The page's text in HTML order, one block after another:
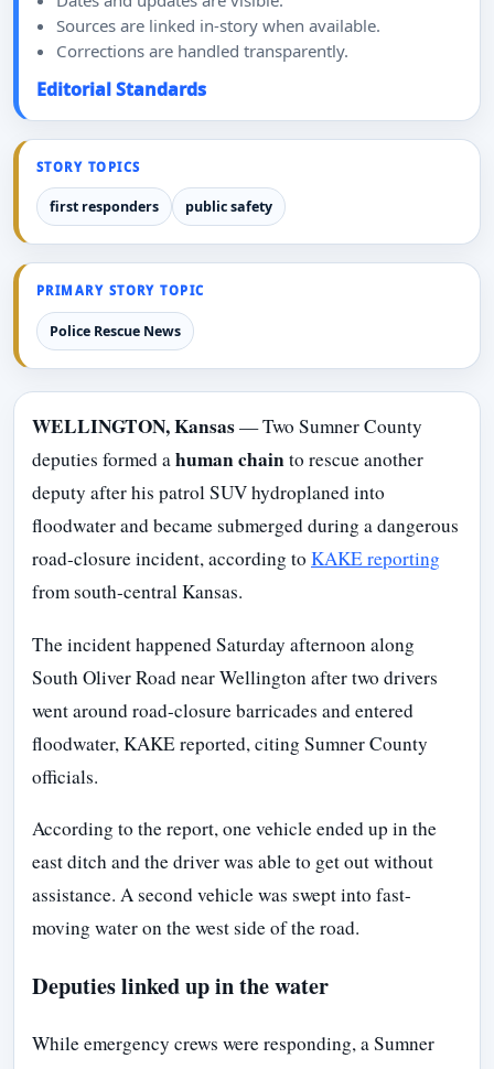
Sources are linked in-story when available.
Corrections are handled transparently.
Editorial Standards
STORY TOPICS
first responders public safety
PRIMARY STORY TOPIC
Police Rescue News
WELLINGTON, Kansas— Two Sumner County
deputies formed ahuman chainto rescue another
deputy after his patrol SUV hydroplaned into
floodwater and became submerged during a dangerous
road-closure incident, according to KAKE reporting
from south-central Kansas.
The incident happened Saturday afternoon along
South Oliver Road near Wellington after two drivers
went around road-closure barricades and entered
floodwater, KAKE reported, citing Sumner County
officials.
According to the report, one vehicle ended up in the
east ditch and the driver was able to get out without
assistance. A second vehicle was swept into fast-
moving water on the west side of the road.
Deputies linked up in the water
While emergency crews were responding, a Sumner